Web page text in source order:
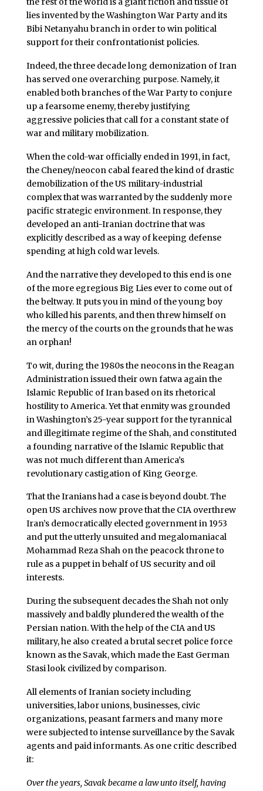
lies invented by the Washington War Party and its
Bibi Netanyahu branch in order to win political
support for their confrontationist policies.
Indeed, the three decade long demonization of Iran
has served one overarching purpose. Namely, it
enabled both branches of the War Party to conjure
up a fearsome enemy, thereby justifying
aggressive policies that call for a constant state of
war and military mobilization.
When the cold-war officially ended in 1991, in fact,
the Cheney/neocon cabal feared the kind of drastic
demobilization of the US military-industrial
complex that was warranted by the suddenly more
pacific strategic environment. In response, they
developed an anti-Iranian doctrine that was
explicitly described as a way of keeping defense
spending at high cold war levels.
And the narrative they developed to this end is one
of the more egregious Big Lies ever to come out of
the beltway. It puts you in mind of the young boy
who killed his parents, and then threw himself on
the mercy of the courts on the grounds that he was
an orphan!
To wit, during the 1980s the neocons in the Reagan
Administration issued their own fatwa again the
Islamic Republic of Iran based on its rhetorical
hostility to America. Yet that enmity was grounded
in Washington’s 25-year support for the tyrannical
and illegitimate regime of the Shah, and constituted
a founding narrative of the Islamic Republic that
was not much different than America’s
revolutionary castigation of King George.
That the Iranians had a case is beyond doubt. The
open US archives now prove that the CIA overthrew
Iran’s democratically elected government in 1953
and put the utterly unsuited and megalomaniacal
Mohammad Reza Shah on the peacock throne to
rule as a puppet in behalf of US security and oil
interests.
During the subsequent decades the Shah not only
massively and baldly plundered the wealth of the
Persian nation. With the help of the CIA and US
military, he also created a brutal secret police force
known as the Savak, which made the East German
Stasi look civilized by comparison.
All elements of Iranian society including
universities, labor unions, businesses, civic
organizations, peasant farmers and many more
were subjected to intense surveillance by the Savak
agents and paid informants. As one critic described
it:
Over the years, Savak became a law unto itself, having